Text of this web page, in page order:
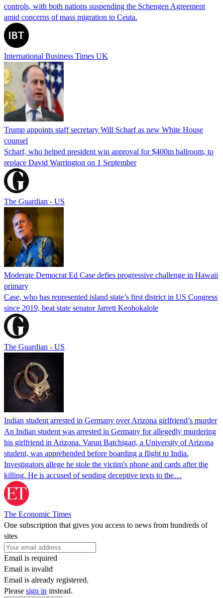
controls, with both nations suspending the Schengen Agreement
amid concerns of mass migration to Ceuta.
International Business Times UK
Trump appoints staff secretary Will Scharf as new White House
counsel
Scharf, who helped president win approval for $400m ballroom, to
replace David Warrington on 1 September
The Guardian - US
Moderate Democrat Ed Case defies progressive challenge in Hawaii
primary
Case, who has represented island state’s first district in US Congress
since 2019, beat state senator Jarrett Keohokalole
The Guardian - US
Indian student arrested in Germany over Arizona girlfriend’s murder
An Indian student was arrested in Germany for allegedly murdering
his girlfriend in Arizona. Varun Batchigari, a University of Arizona
student, was apprehended before boarding a flight to India.
Investigators allege he stole the victim's phone and cards after the
killing. He is accused of sending deceptive texts to the…
The Economic Times
One subscription that gives you access to news from hundreds of
sites
Email is required
Email is invalid
Email is already registered.
Please sign in instead.